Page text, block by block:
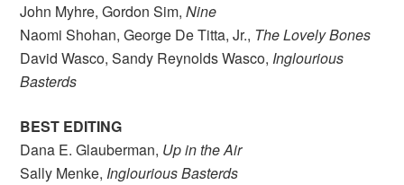
John Myhre, Gordon Sim,Nine
Naomi Shohan, George De Titta, Jr., The Lovely Bones
David Wasco, Sandy Reynolds Wasco, Inglourious
Basterds
BEST EDITING
Dana E. Glauberman, Up in the Air
Sally Menke, Inglourious Basterds